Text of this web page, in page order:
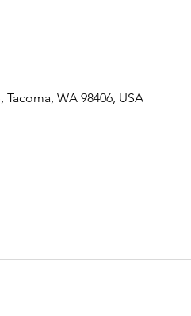
Tacoma, WA 98406, USA